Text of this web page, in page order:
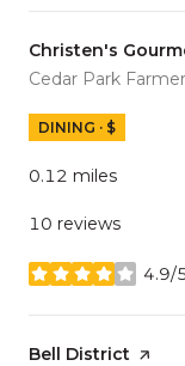
Visit the
Christen's
Search
Cedar Park
DINING · $
0.12 miles
10 reviews
4.9/
stars
Visit the
Bell District page